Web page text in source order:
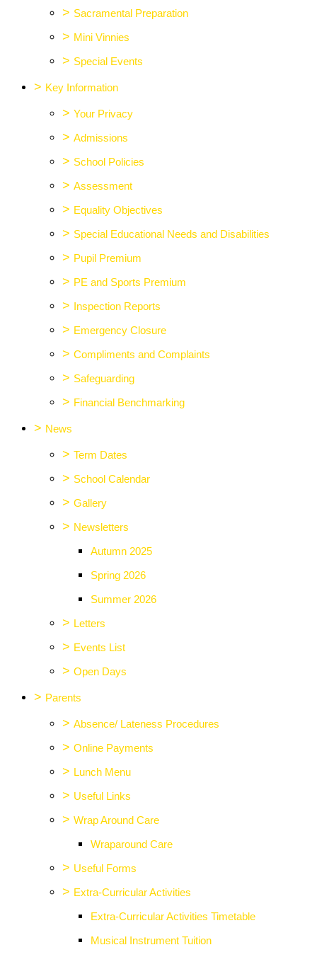
> Sacramental Preparation
> Mini Vinnies
> Special Events
> Key Information
> Your Privacy
> Admissions
> School Policies
> Assessment
> Equality Objectives
> Special Educational Needs and Disabilities
> Pupil Premium
> PE and Sports Premium
> Inspection Reports
> Emergency Closure
> Compliments and Complaints
> Safeguarding
> Financial Benchmarking
> News
> Term Dates
> School Calendar
> Gallery
> Newsletters
Autumn 2025
Spring 2026
Summer 2026
> Letters
> Events List
> Open Days
> Parents
> Absence/ Lateness Procedures
> Online Payments
> Lunch Menu
> Useful Links
> Wrap Around Care
Wraparound Care
> Useful Forms
> Extra-Curricular Activities
Extra-Curricular Activities Timetable
Musical Instrument Tuition